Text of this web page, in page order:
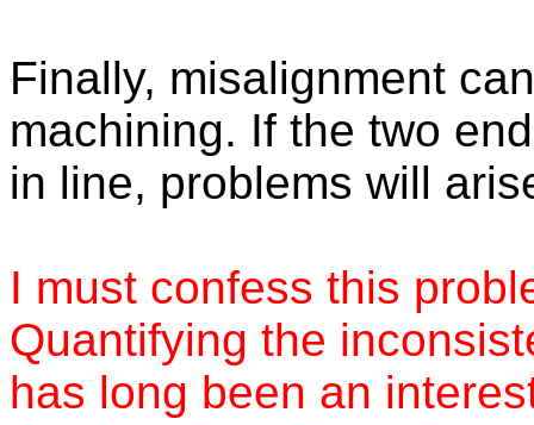
Finally, misalignment
machining. If the two
in line, problems will
I must confess this
Quantifying the
has long been an